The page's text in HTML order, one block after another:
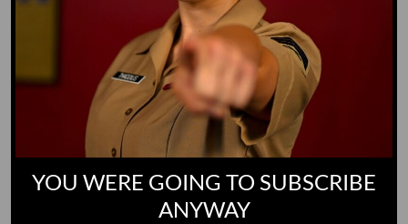
YOU WERE GOING TO SUBSCRIBE
ANYWAY